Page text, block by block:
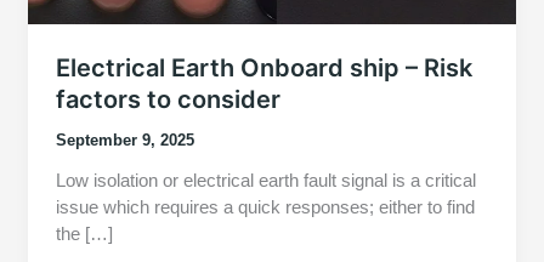
Electrical Earth Onboard ship – Risk
factors to consider
September 9, 2025
Low isolation or electrical earth fault signal is a critical
issue which requires a quick responses; either to find
the […]